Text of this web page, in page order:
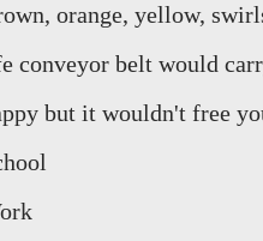
orange, yellow,
conveyor belt would
but it wouldn't free